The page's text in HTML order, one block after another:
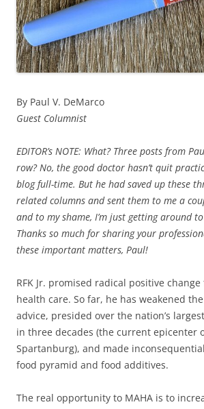
By Paul V. DeMarco
Guest Columnist
EDITOR’s NOTE: What? Three posts from
row? No, the good doctor hasn’t quit
blog full-time. But he had saved up these
related columns and sent them to me a
and to my shame, I’m just getting around
Thanks so much for sharing your
these important matters, Paul!
RFK Jr. promised radical positive
health care. So far, he has weakened the
advice, presided over the nation’s
in three decades (the current epicenter
Spartanburg), and made
food pyramid and food additives.
The real opportunity to MAHA is to